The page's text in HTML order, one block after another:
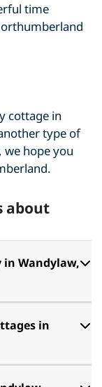
time
cottage in
type of
hope you
about
in Wandylaw,
in